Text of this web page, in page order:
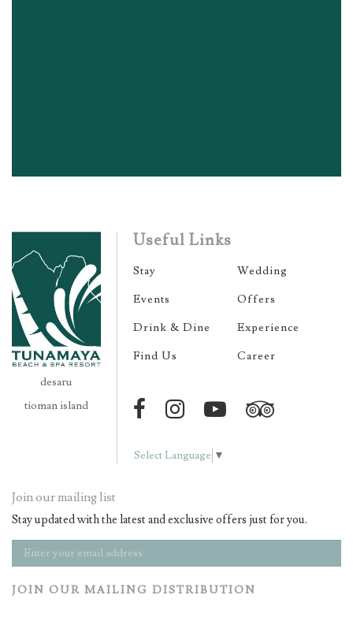
desaru
tioman island
Useful Links
Stay
Wedding
Events
Offers
Drink & Dine
Experience
Find Us
Career
Select Language ▼
Join our mailing list
Stay updated with the latest and exclusive offers just for you.
JOIN OUR MAILING DISTRIBUTION